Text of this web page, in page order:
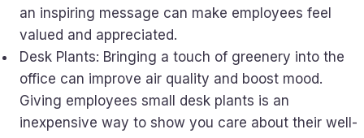
an inspiring message can make employees feel
valued and appreciated.
Desk Plants: Bringing a touch of greenery into the
office can improve air quality and boost mood.
Giving employees small desk plants is an
inexpensive way to show you care about their well-